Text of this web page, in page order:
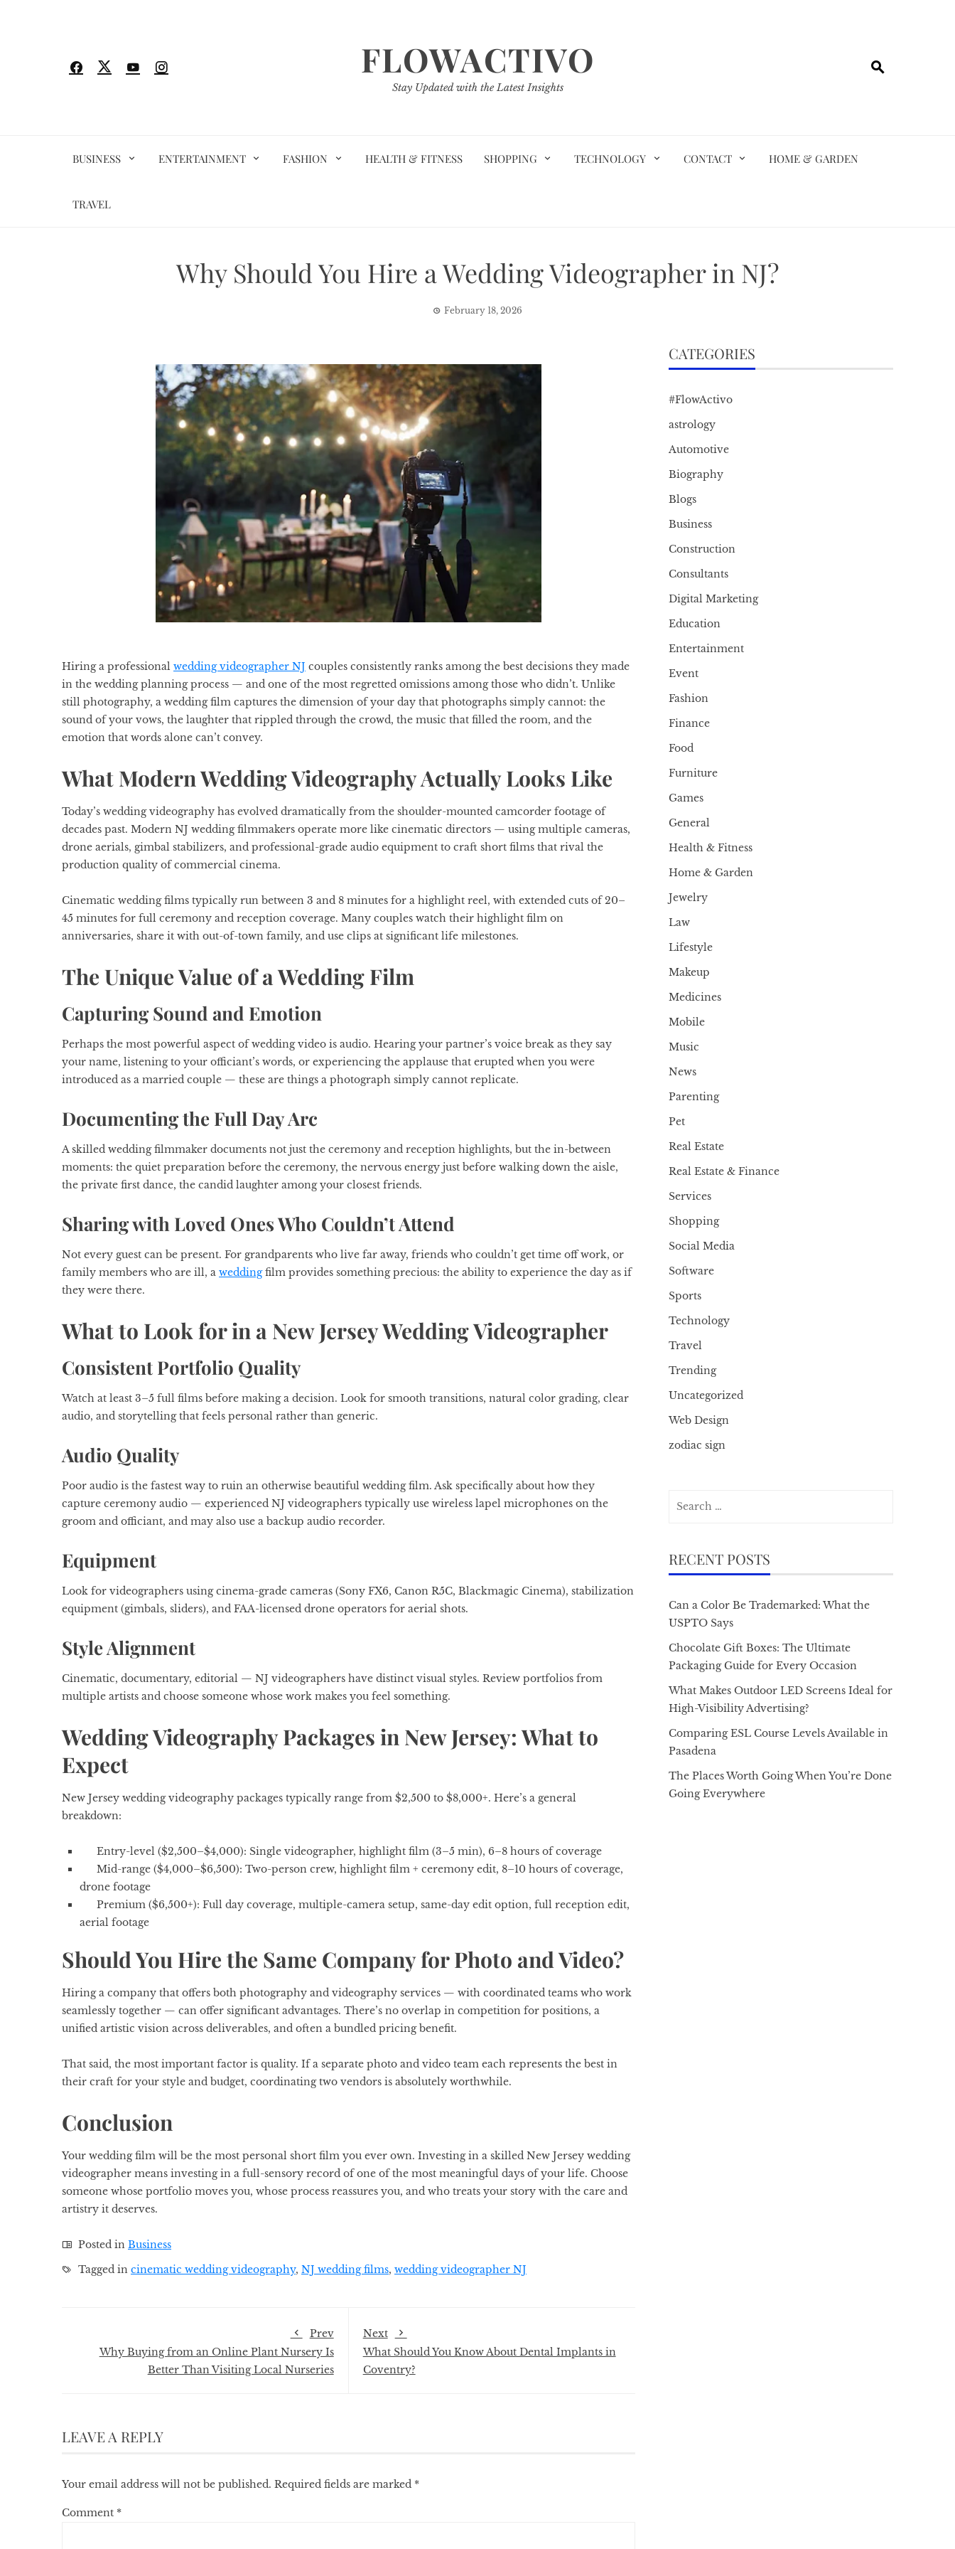
FLOWACTIVO
Stay Updated with the Latest Insights
BUSINESS ENTERTAINMENT FASHION HEALTH & FITNESS SHOPPING TECHNOLOGY CONTACT HOME & GARDEN
TRAVEL
Why Should You Hire a Wedding Videographer in NJ?
February 18, 2026
Hiring a professional wedding videographer NJ couples consistently ranks among the best decisions they made
in the wedding planning process — and one of the most regretted omissions among those who didn’t. Unlike
still photography, a wedding film captures the dimension of your day that photographs simply cannot: the
sound of your vows, the laughter that rippled through the crowd, the music that filled the room, and the
emotion that words alone can’t convey.
What Modern Wedding Videography Actually Looks Like
Today’s wedding videography has evolved dramatically from the shoulder-mounted camcorder footage of
decades past. Modern NJ wedding filmmakers operate more like cinematic directors — using multiple cameras,
drone aerials, gimbal stabilizers, and professional-grade audio equipment to craft short films that rival the
production quality of commercial cinema.
Cinematic wedding films typically run between 3 and 8 minutes for a highlight reel, with extended cuts of 20–
45 minutes for full ceremony and reception coverage. Many couples watch their highlight film on
anniversaries, share it with out-of-town family, and use clips at significant life milestones.
The Unique Value of a Wedding Film
Capturing Sound and Emotion
Perhaps the most powerful aspect of wedding video is audio. Hearing your partner’s voice break as they say
your name, listening to your officiant’s words, or experiencing the applause that erupted when you were
introduced as a married couple — these are things a photograph simply cannot replicate.
Documenting the Full Day Arc
A skilled wedding filmmaker documents not just the ceremony and reception highlights, but the in-between
moments: the quiet preparation before the ceremony, the nervous energy just before walking down the aisle,
the private first dance, the candid laughter among your closest friends.
Sharing with Loved Ones Who Couldn’t Attend
Not every guest can be present. For grandparents who live far away, friends who couldn’t get time off work, or
family members who are ill, a weddingfilm provides something precious: the ability to experience the day as if
they were there.
What to Look for in a New Jersey Wedding Videographer
Consistent Portfolio Quality
Watch at least 3–5 full films before making a decision. Look for smooth transitions, natural color grading, clear
audio, and storytelling that feels personal rather than generic.
Audio Quality
Poor audio is the fastest way to ruin an otherwise beautiful wedding film. Ask specifically about how they
capture ceremony audio — experienced NJ videographers typically use wireless lapel microphones on the
groom and officiant, and may also use a backup audio recorder.
Equipment
Look for videographers using cinema-grade cameras (Sony FX6, Canon R5C, Blackmagic Cinema), stabilization
equipment (gimbals, sliders), and FAA-licensed drone operators for aerial shots.
Style Alignment
Cinematic, documentary, editorial — NJ videographers have distinct visual styles. Review portfolios from
multiple artists and choose someone whose work makes you feel something.
Wedding Videography Packages in New Jersey: What to
Expect
New Jersey wedding videography packages typically range from $2,500 to $8,000+. Here’s a general
breakdown:
Entry-level ($2,500–$4,000): Single videographer, highlight film (3–5 min), 6–8 hours of coverage
Mid-range ($4,000–$6,500): Two-person crew, highlight film + ceremony edit, 8–10 hours of coverage,
drone footage
Premium ($6,500+): Full day coverage, multiple-camera setup, same-day edit option, full reception edit,
aerial footage
Should You Hire the Same Company for Photo and Video?
Hiring a company that offers both photography and videography services — with coordinated teams who work
seamlessly together — can offer significant advantages. There’s no overlap in competition for positions, a
unified artistic vision across deliverables, and often a bundled pricing benefit.
That said, the most important factor is quality. If a separate photo and video team each represents the best in
their craft for your style and budget, coordinating two vendors is absolutely worthwhile.
Conclusion
Your wedding film will be the most personal short film you ever own. Investing in a skilled New Jersey wedding
videographer means investing in a full-sensory record of one of the most meaningful days of your life. Choose
someone whose portfolio moves you, whose process reassures you, and who treats your story with the care and
artistry it deserves.
Posted in Business
Tagged in cinematic wedding videography, NJ wedding films, wedding videographer NJ
Prev
Why Buying from an Online Plant Nursery Is
Better Than Visiting Local Nurseries
Next
What Should You Know About Dental Implants in
Coventry?
LEAVE A REPLY
Your email address will not be published. Required fields are marked *
Comment *
CATEGORIES
#FlowActivo
astrology
Automotive
Biography
Blogs
Business
Construction
Consultants
Digital Marketing
Education
Entertainment
Event
Fashion
Finance
Food
Furniture
Games
General
Health & Fitness
Home & Garden
Jewelry
Law
Lifestyle
Makeup
Medicines
Mobile
Music
News
Parenting
Pet
Real Estate
Real Estate & Finance
Services
Shopping
Social Media
Software
Sports
Technology
Travel
Trending
Uncategorized
Web Design
zodiac sign
RECENT POSTS
Can a Color Be Trademarked: What the
USPTO Says
Chocolate Gift Boxes: The Ultimate
Packaging Guide for Every Occasion
What Makes Outdoor LED Screens Ideal for
High-Visibility Advertising?
Comparing ESL Course Levels Available in
Pasadena
The Places Worth Going When You’re Done
Going Everywhere